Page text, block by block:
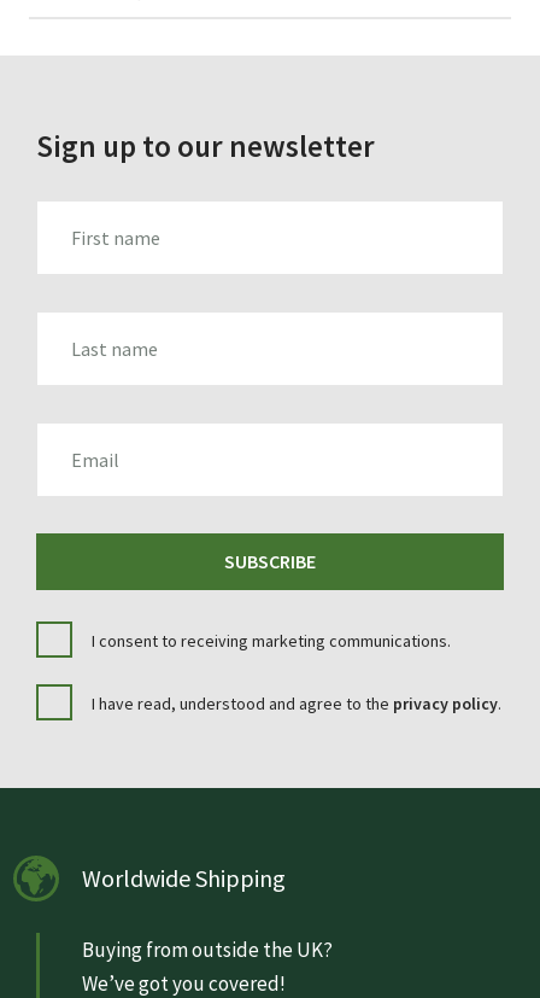
for:
Sign up to our newsletter
SUBSCRIBE
I consent to receiving marketing communications.
I have read, understood and agree to the privacy policy.
Worldwide Shipping
Buying from outside the UK?
We’ve got you covered!